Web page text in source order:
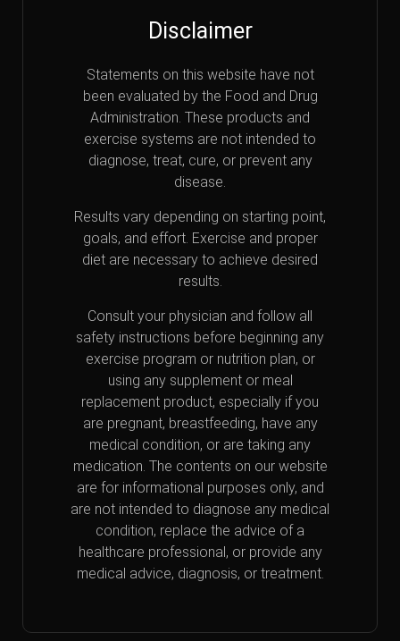
Disclaimer
Statements on this website have not
been evaluated by the Food and Drug
Administration. These products and
exercise systems are not intended to
diagnose, treat, cure, or prevent any
disease.
Results vary depending on starting point,
goals, and effort. Exercise and proper
diet are necessary to achieve desired
results.
Consult your physician and follow all
safety instructions before beginning any
exercise program or nutrition plan, or
using any supplement or meal
replacement product, especially if you
are pregnant, breastfeeding, have any
medical condition, or are taking any
medication. The contents on our website
are for informational purposes only, and
are not intended to diagnose any medical
condition, replace the advice of a
healthcare professional, or provide any
medical advice, diagnosis, or treatment.